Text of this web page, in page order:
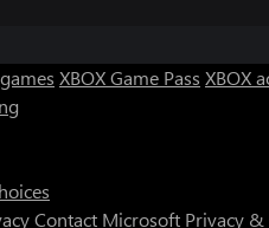
XBOX Game Pass XBOX
Contact Microsoft Privacy &